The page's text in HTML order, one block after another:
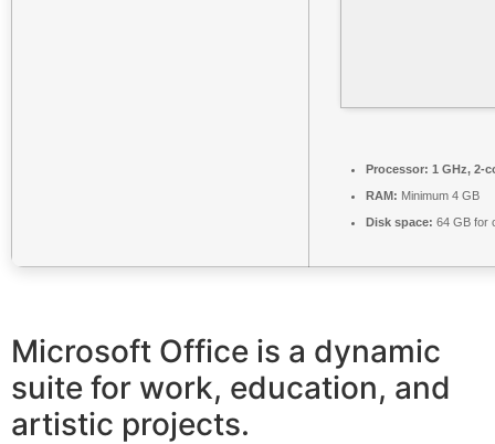
Processor: 1 GHz, 2-
RAM: Minimum 4 GB
Disk space: 64 GB for
Microsoft Office is a dynamic
suite for work, education, and
artistic projects.